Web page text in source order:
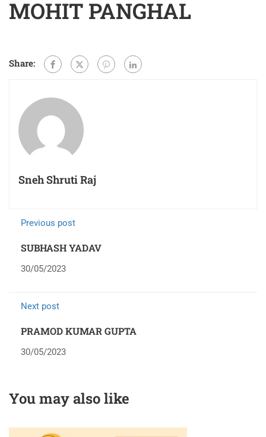
MOHIT PANGHAL
Share:
Sneh Shruti Raj
Previous post
SUBHASH YADAV
30/05/2023
Next post
PRAMOD KUMAR GUPTA
30/05/2023
You may also like